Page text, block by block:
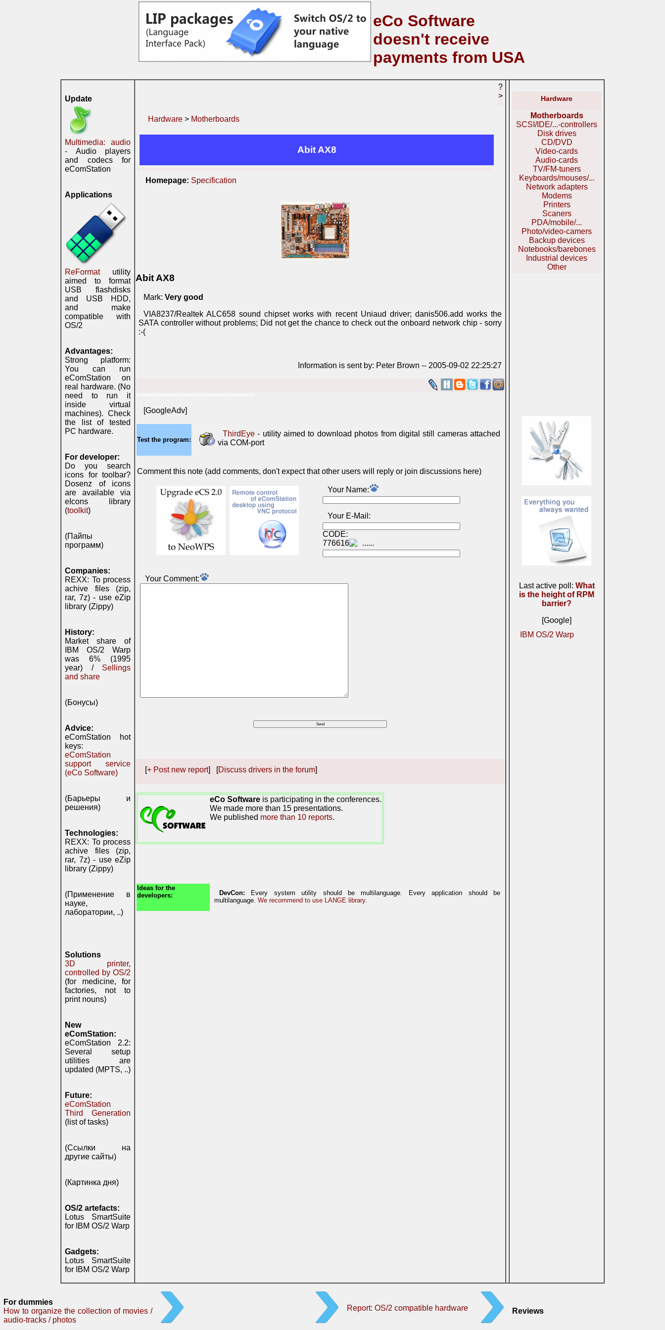
eCo Software
doesn't receive
payments from USA
Update
Multimedia: audio
- Audio players
and codecs for
eComStation
Applications
ReFormatutility
aimed to format
USB flashdisks
and USB HDD,
and make
compatible with
OS/2
Advantages:
Strong platform:
You can run
eComStation on
real hardware. (No
need to run it
inside virtual
machines). Check
the list of tested
PC hardware.
For developer:
Do you search
icons for toolbar?
Dosenz of icons
are available via
eIcons library
(toolkit)
(Пайпы
программ)
Companies:
REXX: To process
achive files (zip,
rar, 7z) - use eZip
library (Zippy)
History:
Market share of
IBM OS/2 Warp
was 6% (1995
year) / Sellings
and share
(Бонусы)
Advice:
eComStation hot
keys:
eComStation
support service
(eCo Software)
(Барьеры и
решения)
Technologies:
REXX: To process
achive files (zip,
rar, 7z) - use eZip
library (Zippy)
(Применение в
науке,
лаборатории, ..)
Solutions
3D printer,
controlled by OS/2
(for medicine, for
factories, not to
print nouns)
New
eComStation:
eComStation 2.2:
Several setup
utilities are
updated (MPTS, ..)
Future:
eComStation
Third Generation
(list of tasks)
(Ссылки на
другие сайты)
(Картинка дня)
OS/2 artefacts:
Lotus SmartSuite
for IBM OS/2 Warp
Gadgets:
Lotus SmartSuite
for IBM OS/2 Warp
Hardware > Motherboards
Abit AX8
Homepage: Specification
?
>
Abit AX8
Mark: Very good
VIA8237/Realtek ALC658 sound chipset works with recent Uniaud driver; danis506.add works the
SATA controller without problems; Did not get the chance to check out the onboard network chip - sorry
:-(
Information is sent by: Peter Brown -- 2005-09-02 22:25:27
[GoogleAdv]
Test the program:
ThirdEye - utility aimed to download photos from digital still cameras attached
via COM-port
Comment this note (add comments, don't expect that other users will reply or join discussions here)
Your Name:
Your E-Mail:
CODE:
776616
Your Comment:
[+ Post new report] [Discuss drivers in the forum]
eCo Software is participating in the conferences.
We made more than 15 presentations.
We published more than 10 reports.
Ideas for the
developers:
DevCon: Every system utility should be multilanguage. Every application should be
multilanguage. We recommend to use LANGE library.
Hardware
Motherboards
SCSI/IDE/...-controllers
Disk drives
CD/DVD
Video-cards
Audio-cards
TV/FM-tuners
Keyboards/mouses/...
Network adapters
Modems
Printers
Scaners
PDA/mobile/...
Photo/video-camers
Backup devices
Notebooks/barebones
Industrial devices
Other
Last active poll: What
is the height of RPM
barrier?
[Google]
IBM OS/2 Warp
For dummies
How to organize the collection of movies /
audio-tracks / photos
Report: OS/2 compatible hardware Reviews